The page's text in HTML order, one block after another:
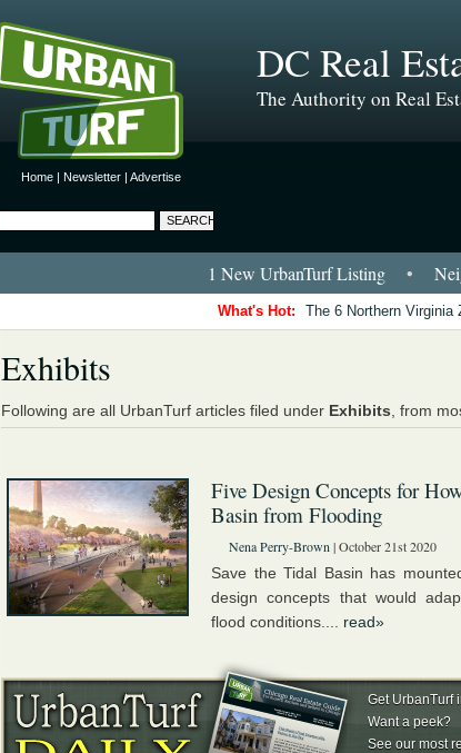
Home | Newsletter | Advertise
DC Real
The Authority on Real
1 New UrbanTurf Listing •
What's Hot: The 6 Northern Virginia
Exhibits
Following are all UrbanTurf articles filed under Exhibits , from
Five Design Concepts for
Basin from Flooding
Nena Perry-Brown | October 21st 2020
Save the Tidal Basin has
design concepts that would
flood conditions.... read»
Get UrbanTurf
Want a peek?
See our most